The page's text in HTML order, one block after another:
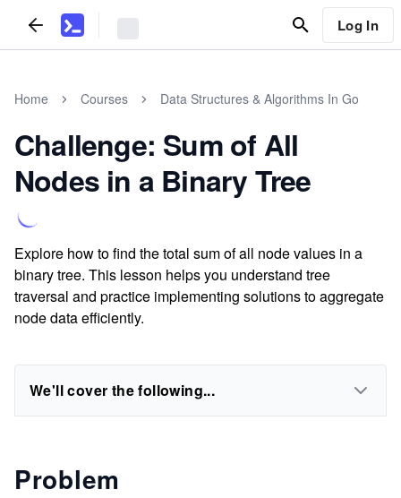
Log In
Home Courses Data Structures & Algorithms In Go
Challenge: Sum of All
Nodes in a Binary Tree
Explore how to find the total sum of all node values in a
binary tree. This lesson helps you understand tree
traversal and practice implementing solutions to aggregate
node data efficiently.
We'll cover the following...
Problem